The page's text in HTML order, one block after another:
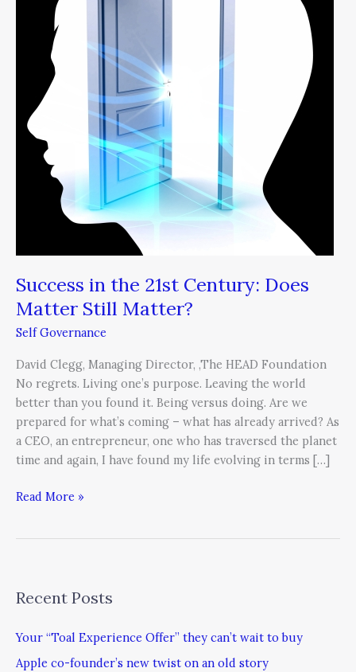
Success in the 21st Century: Does
Matter Still Matter?
Self Governance
David Clegg, Managing Director, ,The HEAD Foundation
No regrets. Living one’s purpose. Leaving the world
better than you found it. Being versus doing. Are we
prepared for what’s coming – what has already arrived? As
a CEO, an entrepreneur, one who has traversed the planet
time and again, I have found my life evolving in terms […]
Century:
Matter
Matter?
Read More »
Recent Posts
Your “Toal Experience Offer” they can’t wait to buy
Apple co-founder’s new twist on an old story